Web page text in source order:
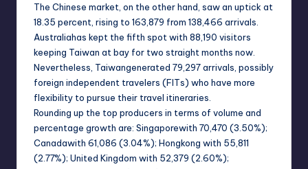
The Chinese market, on the other hand, saw an uptick at
18.35 percent, rising to 163,879 from 138,466 arrivals.
Australiahas kept the fifth spot with 88,190 visitors
keeping Taiwan at bay for two straight months now.
Nevertheless, Taiwangenerated 79,297 arrivals, possibly
foreign independent travelers (FITs) who have more
flexibility to pursue their travel itineraries.
Rounding up the top producers in terms of volume and
percentage growth are: Singaporewith 70,470 (3.50%);
Canadawith 61,086 (3.04%); Hongkong with 55,811
(2.77%); United Kingdom with 52,379 (2.60%);